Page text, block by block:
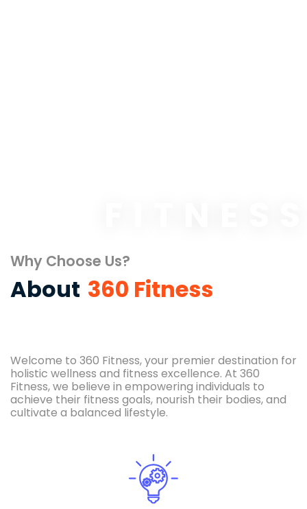
Why Choose Us?
About 360 Fitness
Welcome to 360 Fitness, your premier destination for
holistic wellness and fitness excellence. At 360
Fitness, we believe in empowering individuals to
achieve their fitness goals, nourish their bodies, and
cultivate a balanced lifestyle.